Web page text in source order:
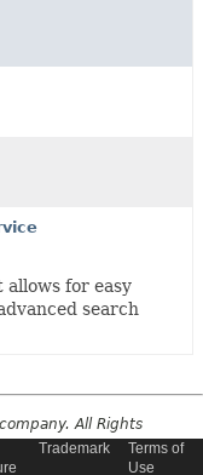
allows for easy
search
All Rights
Trademark
Terms of
Use